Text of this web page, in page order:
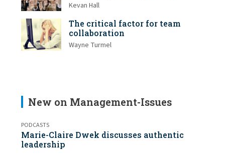
Kevan Hall
The critical factor for team
collaboration
Wayne Turmel
New on Management-Issues
PODCASTS
Marie-Claire Dwek discusses authentic
leadership